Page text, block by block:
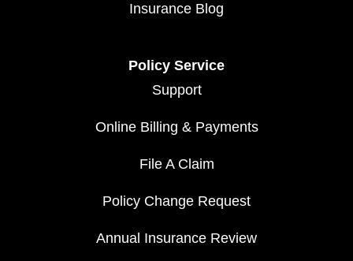
Insurance Blog
Policy Service
Support
Online Billing & Payments
File A Claim
Policy Change Request
Annual Insurance Review